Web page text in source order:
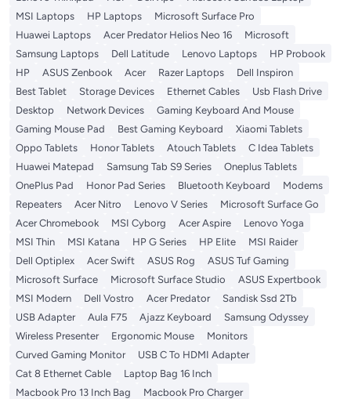
MSI Laptops
HP Laptops
Microsoft Surface Pro
Huawei Laptops
Acer Predator Helios Neo 16
Microsoft
Samsung Laptops
Dell Latitude Lenovo Laptops
HP Probook
HP
ASUS Zenbook Acer Razer Laptops
Dell Inspiron
Best Tablet
Storage Devices Ethernet Cables
Usb Flash Drive
Desktop
Network Devices
Gaming Keyboard And Mouse
Gaming Mouse Pad
Best Gaming Keyboard
Xiaomi Tablets
Oppo Tablets
Honor Tablets Atouch Tablets
C Idea Tablets
Huawei Matepad
Samsung Tab S9 Series
Oneplus Tablets
OnePlus Pad
Honor Pad Series Bluetooth Keyboard
Modems
Repeaters
Acer Nitro Lenovo V Series
Microsoft Surface Go
Acer Chromebook
MSI Cyborg Acer Aspire
Lenovo Yoga
MSI Thin
MSI Katana HP G Series HP Elite
MSI Raider
Dell Optiplex
Acer Swift ASUS Rog
ASUS Tuf Gaming
Microsoft Surface
Microsoft Surface Studio
ASUS Expertbook
MSI Modern
Dell Vostro Acer Predator
Sandisk Ssd 2Tb
USB Adapter
Aula F75 Ajazz Keyboard
Samsung Odyssey
Wireless Presenter
Ergonomic Mouse
Monitors
Curved Gaming Monitor
USB C To HDMI Adapter
Cat 8 Ethernet Cable
Laptop Bag 16 Inch
Macbook Pro 13 Inch Bag
Macbook Pro Charger